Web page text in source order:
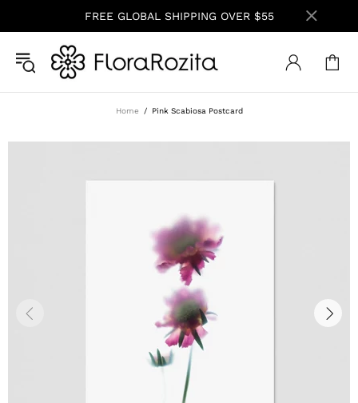
FREE GLOBAL SHIPPING OVER $55
Home Pink Scabiosa Postcard